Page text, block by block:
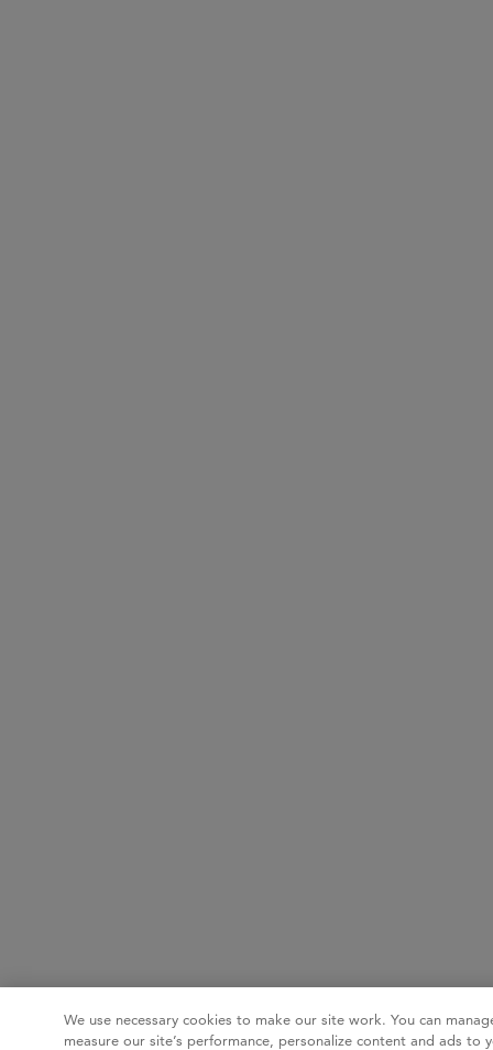
We use necessary cookies to make our site work. You can
measure our site’s performance, personalize content and ads to